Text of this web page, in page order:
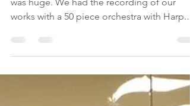
-
Jul 20, 2019
1 min read
was huge. We had the recording of our
works with a 50 piece orchestra with Harp.